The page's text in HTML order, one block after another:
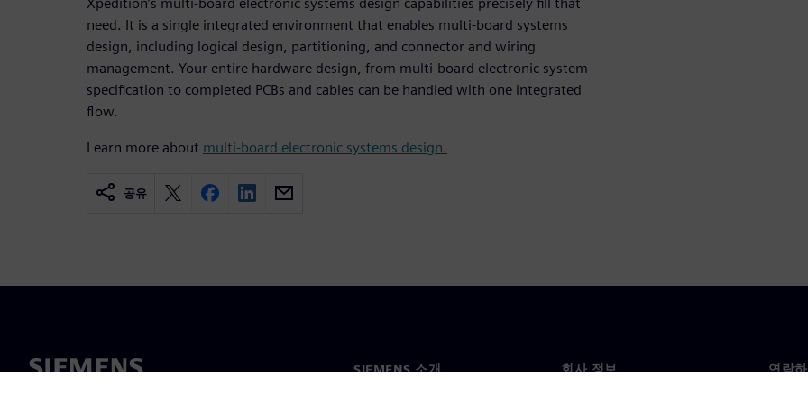
need. It is a single integrated environment that enables multi-board systems
design, including logical design, partitioning, and connector and wiring
management. Your entire hardware design, from multi-board electronic system
specification to completed PCBs and cables can be handled with one integrated
flow.
Learn more about multi-board electronic systems design.
공유
SIEMENS 소개 회사 정보 연락하